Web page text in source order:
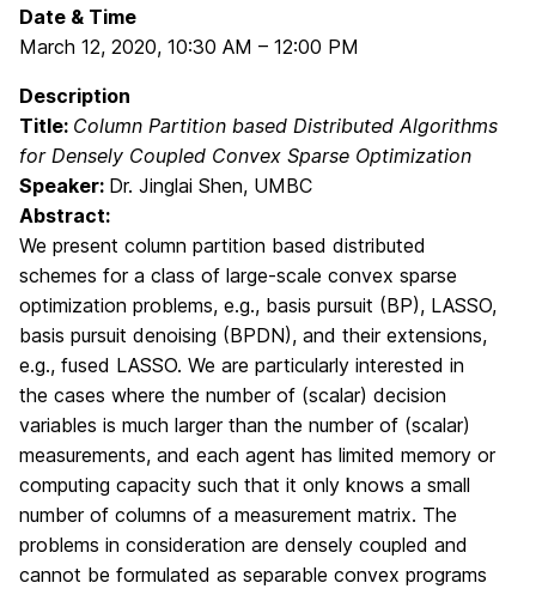
Date & Time
March 12, 2020, 10:30 AM – 12:00 PM
Description
Title: Column Partition based Distributed Algorithms
for Densely Coupled Convex Sparse Optimization
Speaker: Dr. Jinglai Shen, UMBC
Abstract:
We present column partition based distributed
schemes for a class of large-scale convex sparse
optimization problems, e.g., basis pursuit (BP), LASSO,
basis pursuit denoising (BPDN), and their extensions,
e.g., fused LASSO. We are particularly interested in
the cases where the number of (scalar) decision
variables is much larger than the number of (scalar)
measurements, and each agent has limited memory or
computing capacity such that it only knows a small
number of columns of a measurement matrix. The
problems in consideration are densely coupled and
cannot be formulated as separable convex programs